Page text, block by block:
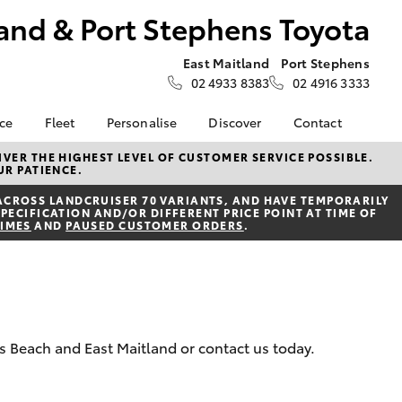
& Port Stephens Toyota
East Maitland
02 4933 8383
Port Stephens
02 4916 3333
Fleet
About Fleet
Fleet Enquiries
Personalise Discover
Toyota Go
myToyota Connect App
Toyota Connected
Services
Sponsorship
Contact
Contact Us
Our Location
General Enquiries
THE HIGHEST LEVEL OF CUSTOMER SERVICE POSSIBLE.
PATIENCE.
LANDCRUISER 70 VARIANTS, AND HAVE TEMPORARILY
AND/OR DIFFERENT PRICE POINT AT TIME OF
AND PAUSED CUSTOMER ORDERS.
and East Maitland or contact us today.